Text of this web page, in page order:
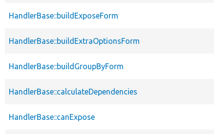
HandlerBase::buildExposeForm
HandlerBase::buildExtraOptionsForm
HandlerBase::buildGroupByForm
HandlerBase::calculateDependencies
HandlerBase::canExpose